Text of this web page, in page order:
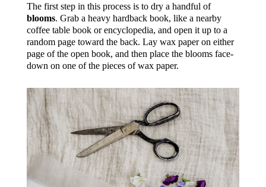
The first step in this process is to dry a handful of
blooms. Grab a heavy hardback book, like a nearby
coffee table book or encyclopedia, and open it up to a
random page toward the back. Lay wax paper on either
page of the open book, and then place the blooms face-
down on one of the pieces of wax paper.